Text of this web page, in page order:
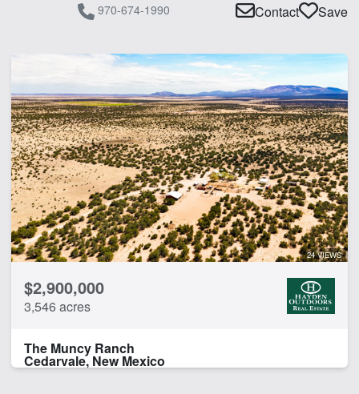
970-674-1990 Contact Save
24 VIEWS
$2,900,000
3,546 acres
The Muncy Ranch
Cedarvale, New Mexico